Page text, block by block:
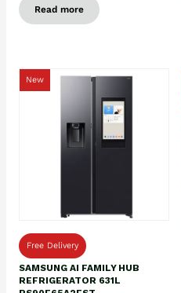
Read more
New
Free Delivery
SAMSUNG AI FAMILY HUB
REFRIGERATOR 631L